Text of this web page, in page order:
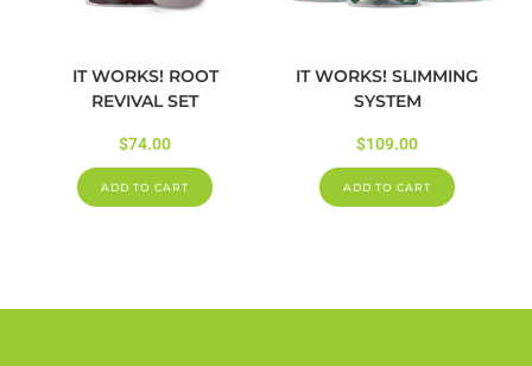
IT WORKS! ROOT
REVIVAL SET
$74.00
ADD TO CART
IT WORKS! SLIMMING
SYSTEM
$109.00
ADD TO CART